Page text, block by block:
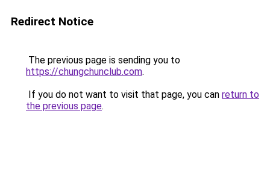
Redirect Notice
The previous page is sending you to
https://chungchunclub.com.
If you do not want to visit that page, you can return to
the previous page.